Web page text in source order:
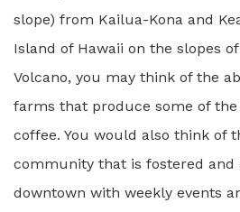
slope) from Kailua-Kona and
Island of Hawaii on the slopes
Volcano, you may think of the
farms that produce some of the
coffee. You would also think of
community that is fostered and
downtown with weekly events